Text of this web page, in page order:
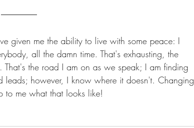
given me the ability to live with some peace: I
all the damn time. That's exhausting, the
the road I am on as we speak; I am finding
however, I know where it doesn't. Changing
to me what that looks like!